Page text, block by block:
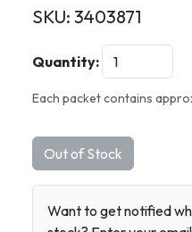
SKU: 3403871
Quantity:
Each packet contains
Out of Stock
Want to get notified